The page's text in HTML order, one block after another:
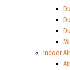
Indoor